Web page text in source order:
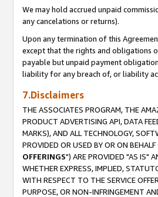
We may hold accrued unpaid
any cancelations or returns).
Upon any termination of this
except that the rights and obligations
payable but unpaid payment
liability for any breach of, or liability
7.Disclaimers
THE ASSOCIATES PROGRAM, THE
PRODUCT ADVERTISING API, DATA
MARKS), AND ALL TECHNOLOGY,
PROVIDED OR USED BY OR ON
OFFERINGS") ARE PROVIDED "AS IS"
WHETHER EXPRESS, IMPLIED,
WITH RESPECT TO THE SERVICE
PURPOSE, OR NON-INFRINGEMENT